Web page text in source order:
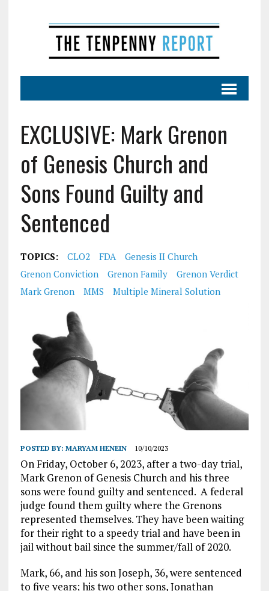
EXCLUSIVE: Mark Grenon
of Genesis Church and
Sons Found Guilty and
Sentenced
TOPICS: CLO2 FDA
Genesis II Church
Grenon Conviction
Grenon Family
Grenon Verdict
Mark Grenon
MMS Multiple Mineral Solution
POSTED BY: MARYAM HENEIN 10/10/2023
On Friday, October 6, 2023, after a two-day trial,
Mark Grenon of Genesis Church and his three
sons were found guilty and sentenced. A federal
judge found them guilty where the Grenons
represented themselves. They have been waiting
for their right to a speedy trial and have been in
jail without bail since the summer/fall of 2020.
Mark, 66, and his son Joseph, 36, were sentenced
to five years; his two other sons, Jonathan